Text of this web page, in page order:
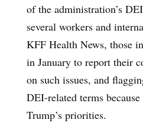
of the administration’s
several workers and
KFF Health News, those
in January to report their
on such issues, and
DEI-related terms
Trump’s priorities.